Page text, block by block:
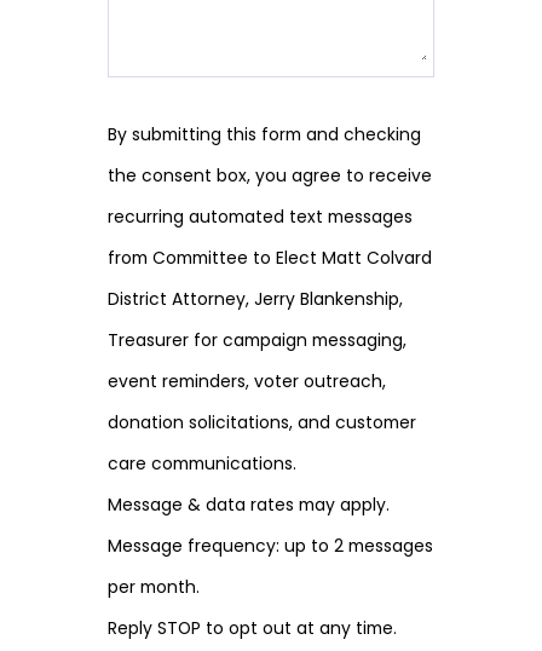
By submitting this form and checking
the consent box, you agree to receive
recurring automated text messages
from Committee to Elect Matt Colvard
District Attorney, Jerry Blankenship,
Treasurer for campaign messaging,
event reminders, voter outreach,
donation solicitations, and customer
care communications.
Message & data rates may apply.
Message frequency: up to 2 messages
per month.
Reply STOP to opt out at any time.